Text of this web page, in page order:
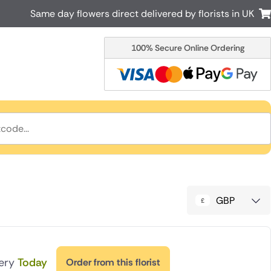
New Zealand
Cyprus
Italy
Malta
South Africa
USA
Same day flowers direct delivered by florists in UK
100% Secure Online Ordering
GBP
Today Order from this florist